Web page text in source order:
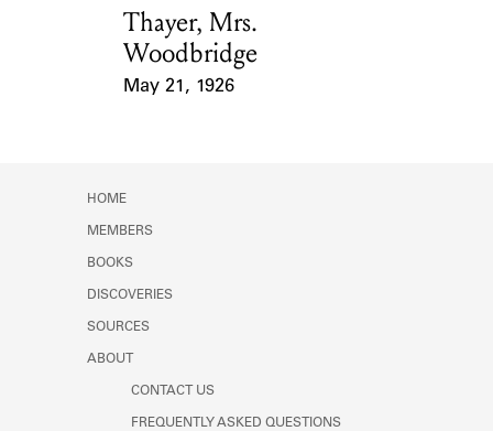
Card Holder
Thayer, Mrs.
Woodbridge
May 21, 1926
HOME
MEMBERS
BOOKS
DISCOVERIES
SOURCES
ABOUT
CONTACT US
FREQUENTLY ASKED QUESTIONS